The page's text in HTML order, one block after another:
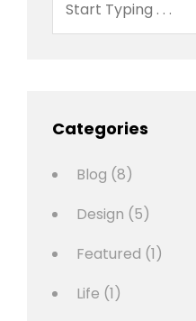
Categories
Blog (8)
Design (5)
Featured (1)
Life (1)